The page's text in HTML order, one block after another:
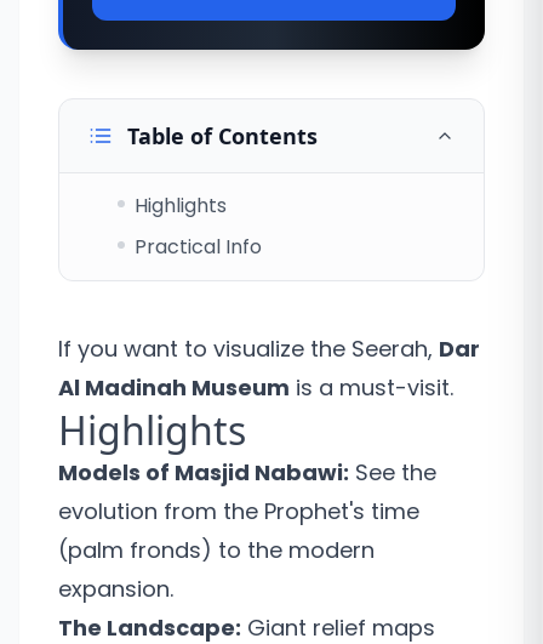
Table of Contents
Highlights
Practical Info
If you want to visualize the Seerah, Dar
Al Madinah Museum is a must-visit.
Highlights
Models of Masjid Nabawi: See the
evolution from the Prophet's time
(palm fronds) to the modern
expansion.
The Landscape: Giant relief maps